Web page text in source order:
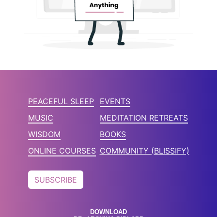
PEACEFUL SLEEP
MUSIC
WISDOM
ONLINE COURSES
SUBSCRIBE
EVENTS
MEDITATION RETREATS
BOOKS
COMMUNITY (BLISSIFY)
DOWNLOAD